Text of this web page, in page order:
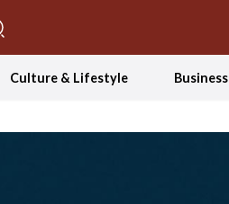
Culture & Lifestyle Business